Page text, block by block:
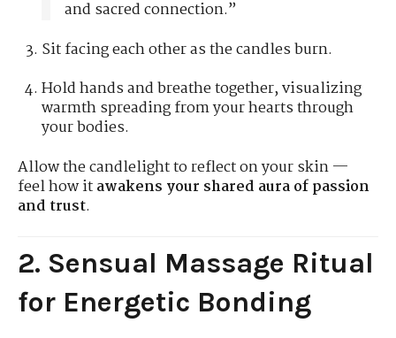
and sacred connection.”
Sit facing each other as the candles burn.
Hold hands and breathe together, visualizing
warmth spreading from your hearts through
your bodies.
Allow the candlelight to reflect on your skin —
feel how itawakens your shared aura of passion
and trust.
2. Sensual Massage Ritual
for Energetic Bonding